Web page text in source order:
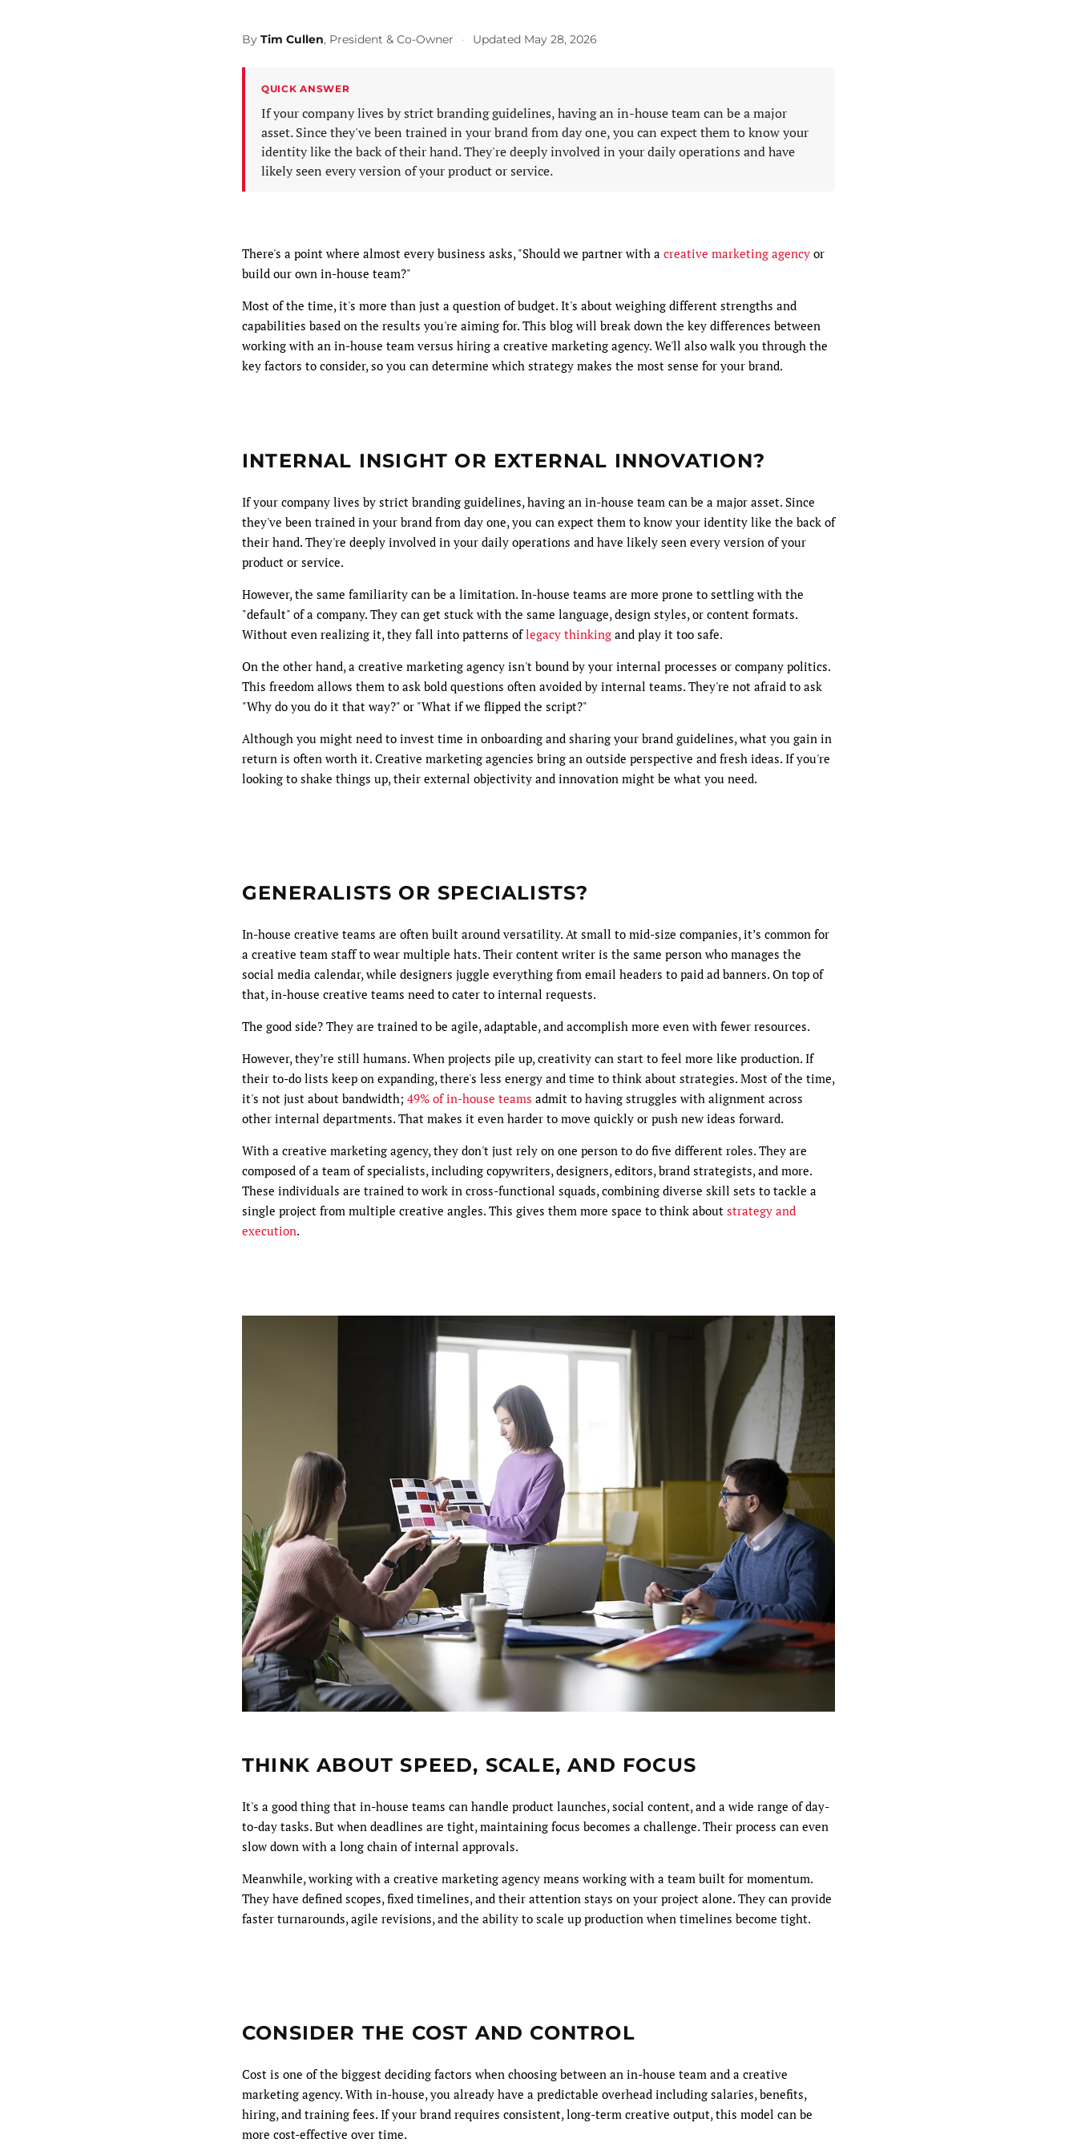
By Tim Cullen, President & Co-Owner · Updated May 28, 2026
QUICK ANSWER
If your company lives by strict branding guidelines, having an in-house team can be a major
asset. Since they've been trained in your brand from day one, you can expect them to know your
identity like the back of their hand. They're deeply involved in your daily operations and have
likely seen every version of your product or service.
There's a point where almost every business asks, "Should we partner with a creative marketing agency or
build our own in-house team?"
Most of the time, it's more than just a question of budget. It's about weighing different strengths and
capabilities based on the results you're aiming for. This blog will break down the key differences between
working with an in-house team versus hiring a creative marketing agency. We'll also walk you through the
key factors to consider, so you can determine which strategy makes the most sense for your brand.
INTERNAL INSIGHT OR EXTERNAL INNOVATION?
If your company lives by strict branding guidelines, having an in-house team can be a major asset. Since
they've been trained in your brand from day one, you can expect them to know your identity like the back of
their hand. They're deeply involved in your daily operations and have likely seen every version of your
product or service.
However, the same familiarity can be a limitation. In-house teams are more prone to settling with the
"default" of a company. They can get stuck with the same language, design styles, or content formats.
Without even realizing it, they fall into patterns oflegacy thinking and play it too safe.
On the other hand, a creative marketing agency isn't bound by your internal processes or company politics.
This freedom allows them to ask bold questions often avoided by internal teams. They're not afraid to ask
"Why do you do it that way?" or "What if we flipped the script?"
Although you might need to invest time in onboarding and sharing your brand guidelines, what you gain in
return is often worth it. Creative marketing agencies bring an outside perspective and fresh ideas. If you're
looking to shake things up, their external objectivity and innovation might be what you need.
GENERALISTS OR SPECIALISTS?
In-house creative teams are often built around versatility. At small to mid-size companies, it’s common for
a creative team staff to wear multiple hats. Their content writer is the same person who manages the
social media calendar, while designers juggle everything from email headers to paid ad banners. On top of
that, in-house creative teams need to cater to internal requests.
The good side? They are trained to be agile, adaptable, and accomplish more even with fewer resources.
However, they’re still humans. When projects pile up, creativity can start to feel more like production. If
their to-do lists keep on expanding, there's less energy and time to think about strategies. Most of the time,
it's not just about bandwidth; 49% of in-house teams admit to having struggles with alignment across
other internal departments. That makes it even harder to move quickly or push new ideas forward.
With a creative marketing agency, they don't just rely on one person to do five different roles. They are
composed of a team of specialists, including copywriters, designers, editors, brand strategists, and more.
These individuals are trained to work in cross-functional squads, combining diverse skill sets to tackle a
single project from multiple creative angles. This gives them more space to think about strategy and
execution.
THINK ABOUT SPEED, SCALE, AND FOCUS
It's a good thing that in-house teams can handle product launches, social content, and a wide range of day-
to-day tasks. But when deadlines are tight, maintaining focus becomes a challenge. Their process can even
slow down with a long chain of internal approvals.
Meanwhile, working with a creative marketing agency means working with a team built for momentum.
They have defined scopes, fixed timelines, and their attention stays on your project alone. They can provide
faster turnarounds, agile revisions, and the ability to scale up production when timelines become tight.
CONSIDER THE COST AND CONTROL
Cost is one of the biggest deciding factors when choosing between an in-house team and a creative
marketing agency. With in-house, you already have a predictable overhead including salaries, benefits,
hiring, and training fees. If your brand requires consistent, long-term creative output, this model can be
more cost-effective over time.